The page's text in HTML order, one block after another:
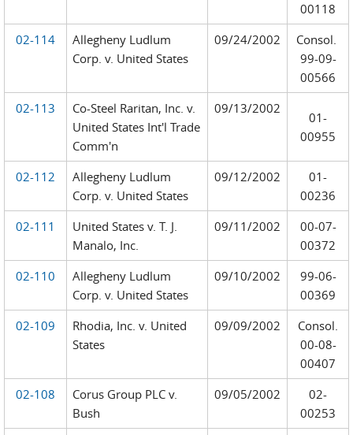
00118
02-114
Allegheny Ludlum
Corp. v. United States
09/24/2002
Consol.
99-09-
00566
02-113
Co-Steel Raritan, Inc. v.
United States Int'l Trade
Comm'n
09/13/2002
01-
00955
02-112
Allegheny Ludlum
Corp. v. United States
09/12/2002
01-
00236
02-111
United States v. T. J.
Manalo, Inc.
09/11/2002
00-07-
00372
02-110
Allegheny Ludlum
Corp. v. United States
09/10/2002
99-06-
00369
02-109
Rhodia, Inc. v. United
States
09/09/2002
Consol.
00-08-
00407
02-108
Corus Group PLC v.
Bush
09/05/2002
02-
00253